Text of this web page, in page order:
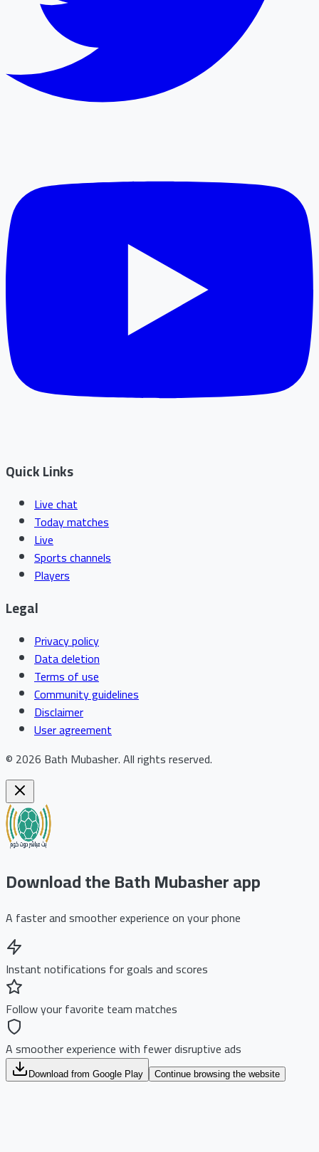
Quick Links
Live chat
Today matches
Live
Sports channels
Players
Legal
Privacy policy
Data deletion
Terms of use
Community guidelines
Disclaimer
User agreement
© 2026 Bath Mubasher.All rights reserved.
Download the Bath Mubasher app
A faster and smoother experience on your phone
Instant notifications for goals and scores
Follow your favorite team matches
A smoother experience with fewer disruptive ads
Download from Google Play Continue browsing the website